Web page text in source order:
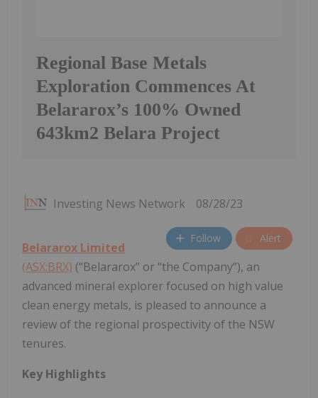
Regional Base Metals
Exploration Commences At
Belararox’s 100% Owned
643km2 Belara Project
Investing News Network 08/28/23
Follow Alert
Belararox Limited
(ASX:BRX) (“Belararox” or “the Company”), an
advanced mineral explorer focused on high value
clean energy metals, is pleased to announce a
review of the regional prospectivity of the NSW
tenures.
Key Highlights